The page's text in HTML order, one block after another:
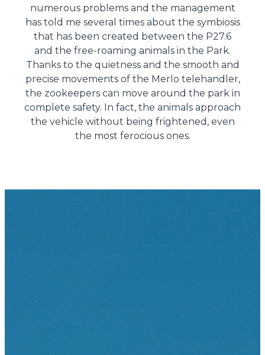
numerous problems and the management
has told me several times about the symbiosis
that has been created between the P27.6
and the free-roaming animals in the Park.
Thanks to the quietness and the smooth and
precise movements of the Merlo telehandler,
the zookeepers can move around the park in
complete safety. In fact, the animals approach
the vehicle without being frightened, even
the most ferocious ones.